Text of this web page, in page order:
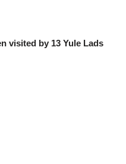
visited by 13 Yule Lads